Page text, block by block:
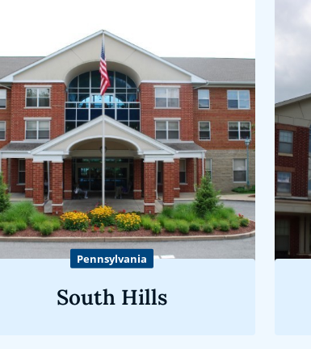
Pennsylvania
South Hills